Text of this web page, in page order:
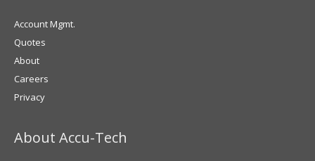
Account Mgmt.
Quotes
About
Careers
Privacy
About Accu-Tech